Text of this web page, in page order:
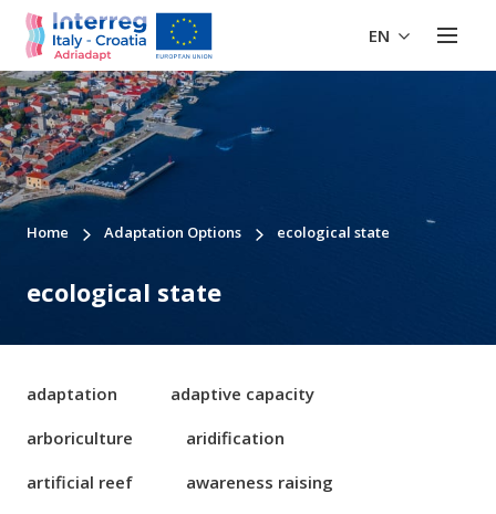
EN
Home Adaptation Options ecological state
ecological state
adaptation
adaptive capacity
arboriculture
aridification
artificial reef
awareness raising